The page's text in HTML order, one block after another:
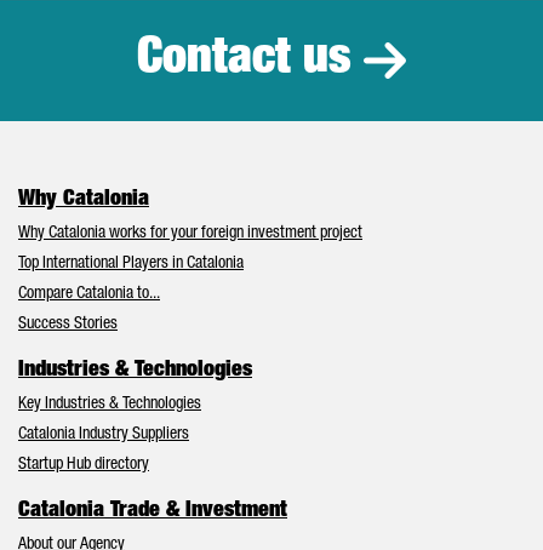
Contact us
Why Catalonia
Why Catalonia works for your foreign investment project
Top International Players in Catalonia
Compare Catalonia to...
Success Stories
Industries & Technologies
Key Industries & Technologies
Catalonia Industry Suppliers
Startup Hub directory
Catalonia Trade & Investment
About our Agency